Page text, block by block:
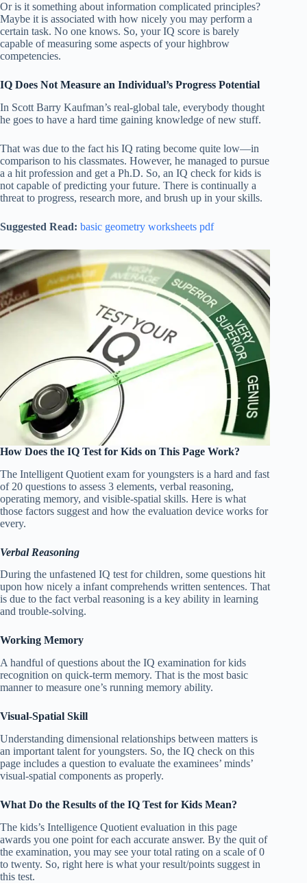
Or is it something about information complicated principles?
Maybe it is associated with how nicely you may perform a
certain task. No one knows. So, your IQ score is barely
capable of measuring some aspects of your highbrow
competencies.
IQ Does Not Measure an Individual’s Progress Potential
In Scott Barry Kaufman’s real-global tale, everybody thought
he goes to have a hard time gaining knowledge of new stuff.
That was due to the fact his IQ rating become quite low—in
comparison to his classmates. However, he managed to pursue
a a hit profession and get a Ph.D. So, an IQ check for kids is
not capable of predicting your future. There is continually a
threat to progress, research more, and brush up in your skills.
Suggested Read: basic geometry worksheets pdf
How Does the IQ Test for Kids on This Page Work?
The Intelligent Quotient exam for youngsters is a hard and fast
of 20 questions to assess 3 elements, verbal reasoning,
operating memory, and visible-spatial skills. Here is what
those factors suggest and how the evaluation device works for
every.
Verbal Reasoning
During the unfastened IQ test for children, some questions hit
upon how nicely a infant comprehends written sentences. That
is due to the fact verbal reasoning is a key ability in learning
and trouble-solving.
Working Memory
A handful of questions about the IQ examination for kids
recognition on quick-term memory. That is the most basic
manner to measure one’s running memory ability.
Visual-Spatial Skill
Understanding dimensional relationships between matters is
an important talent for youngsters. So, the IQ check on this
page includes a question to evaluate the examinees’ minds’
visual-spatial components as properly.
What Do the Results of the IQ Test for Kids Mean?
The kids’s Intelligence Quotient evaluation in this page
awards you one point for each accurate answer. By the quit of
the examination, you may see your total rating on a scale of 0
to twenty. So, right here is what your result/points suggest in
this test.